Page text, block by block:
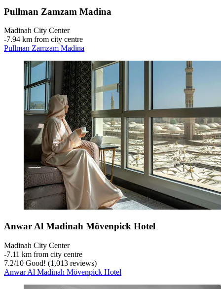
Pullman Zamzam Madina
Madinah City Center
‐7.94 km from city centre
Pullman Zamzam Madina
Anwar Al Madinah Mövenpick Hotel
Madinah City Center
‐7.11 km from city centre
7.2/10 Good! (1,013 reviews)
Anwar Al Madinah Mövenpick Hotel